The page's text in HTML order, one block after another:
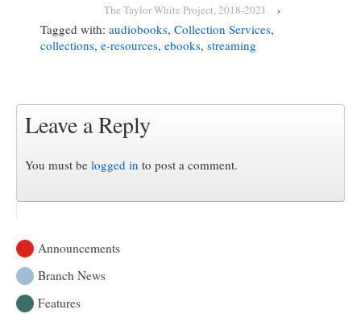
The Taylor White Project, 2018-2021
›
Tagged with: audiobooks, Collection Services,
collections, e-resources, ebooks, streaming
Leave a Reply
You must be logged in to post a comment.
Announcements
Branch News
Features